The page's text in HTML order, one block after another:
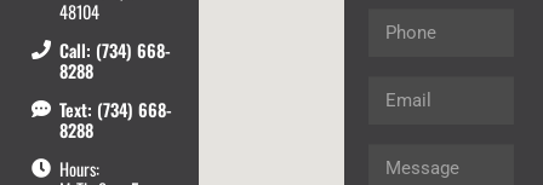
48104
Call: (734) 668-
8288
Text: (734) 668-
8288
Hours: